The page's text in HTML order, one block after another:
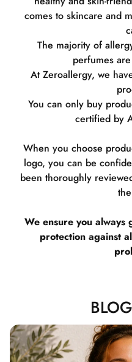
comes to skincare and
The majority of
perfumes
At Zeroallergy, we
You can only buy
certified by
When you choose
logo, you can be
been thoroughly
We ensure you always
protection against